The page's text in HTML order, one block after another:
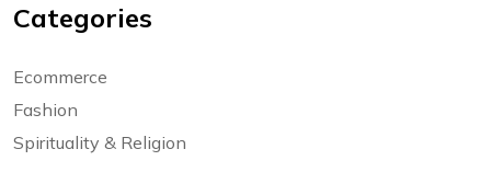
Categories
Ecommerce
Fashion
Spirituality & Religion